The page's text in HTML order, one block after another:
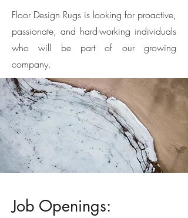
Floor Design Rugs is looking for proactive,
passionate, and hard-working individuals
who will be part of our growing
company.
Job Openings: